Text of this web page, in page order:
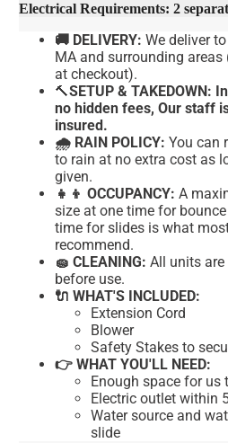
Electrical Requirements: 2
🚚 DELIVERY: We deliver
MA and surrounding
at checkout).
🔨SETUP & TAKEDOWN:
no hidden fees, Our staff
insured.
🌧 RAIN POLICY: You can
to rain at no extra cost as
given.
👧👦 OCCUPANCY: A
size at one time for
time for slides is what
recommend.
🧽 CLEANING: All units
before use.
🔌 WHAT'S INCLUDED:
Extension Cord
Blower
Safety Stakes to
👉 WHAT YOU'LL NEED:
Enough space for us
Electric outlet within
Water source and
slide